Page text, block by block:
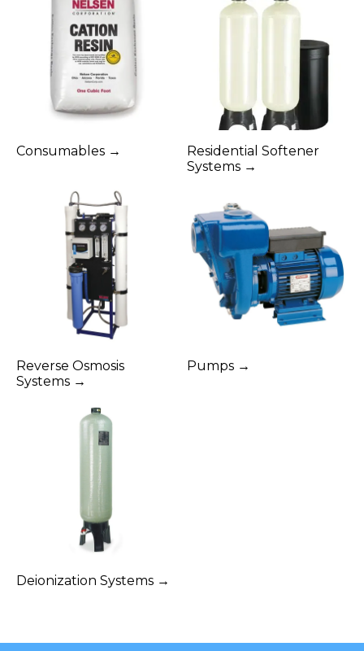
Consumables →
Residential Softener
Systems →
Reverse Osmosis
Systems →
Pumps →
Deionization Systems →